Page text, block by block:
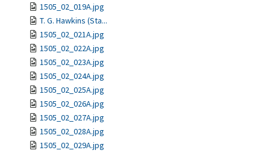
1505_02_019A.jpg
T. G. Hawkins (Sta...
1505_02_021A.jpg
1505_02_022A.jpg
1505_02_023A.jpg
1505_02_024A.jpg
1505_02_025A.jpg
1505_02_026A.jpg
1505_02_027A.jpg
1505_02_028A.jpg
1505_02_029A.jpg